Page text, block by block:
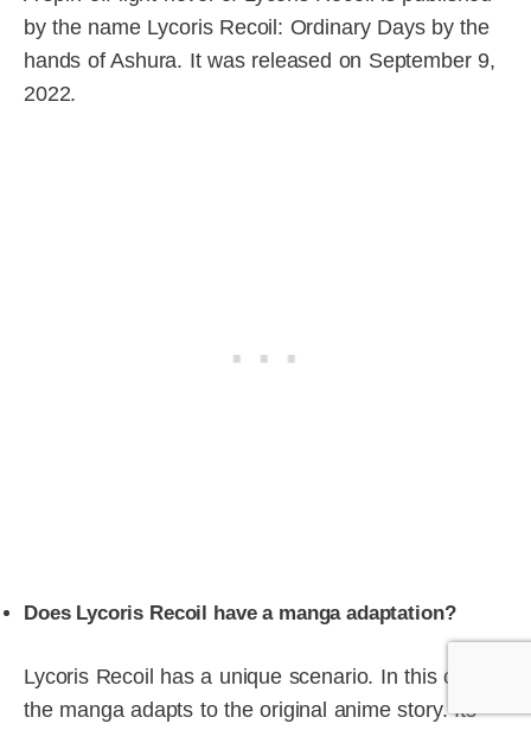
by the name Lycoris Recoil: Ordinary Days by the
hands of Ashura. It was released on September 9,
2022.
Does Lycoris Recoil have a manga adaptation?
Lycoris Recoil has a unique scenario. In this case,
the manga adapts to the original anime story. Its